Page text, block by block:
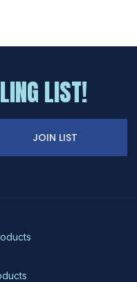
LIST!
JOIN LIST